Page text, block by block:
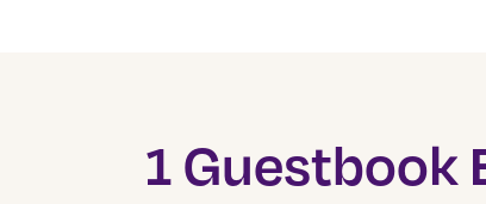
1 Guestbook